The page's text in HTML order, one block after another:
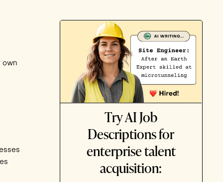
own
Try AI Job
Descriptions for
enterprise talent
acquisition: